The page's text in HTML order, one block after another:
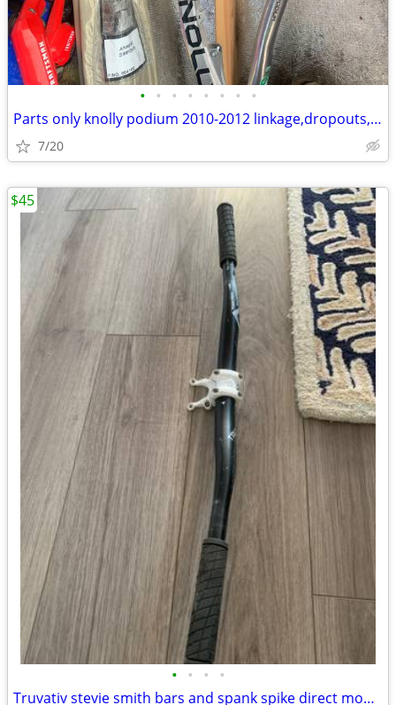
• • • • • • • •
Parts only knolly podium 2010-2012 linkage,dropouts,axle
7/20
• • • •
Truvativ stevie smith bars and spank spike direct mount stem 31.8
$45